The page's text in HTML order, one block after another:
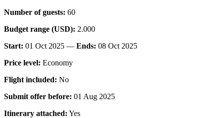
Number of guests: 60
Budget range (USD): 2.000
Start: 01 Oct 2025 — Ends: 08 Oct 2025
Price level: Economy
Flight included: No
Submit offer before: 01 Aug 2025
Itinerary attached: Yes